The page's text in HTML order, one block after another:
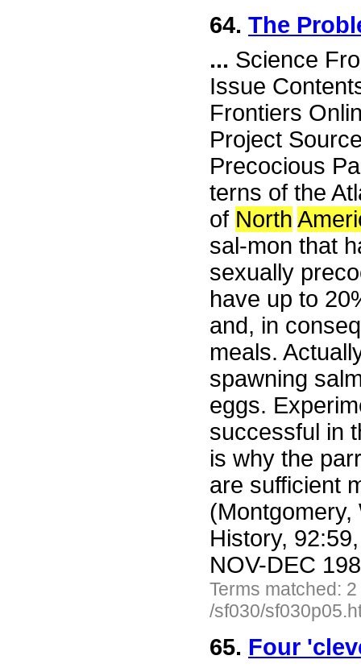
64. The
... Science
Issue
Frontiers
Project
Precocious
terns of the
of North
sal-mon that
sexually
have up to
and, in
meals.
spawning
eggs.
successful in
is why the
are sufficient
(Montgomery,
History,
NOV-DEC
Terms matched:
/sf030/
65. Four